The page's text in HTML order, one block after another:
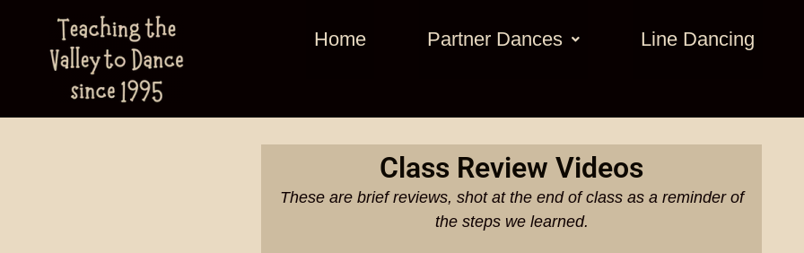
Home Partner Dances Line Dancing
Class Review Videos
These are brief reviews, shot at the end of class as a reminder of
the steps we learned.